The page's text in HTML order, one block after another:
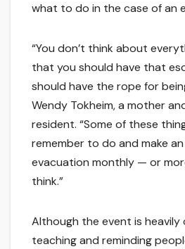
what to do in the case of an
“You don’t think about
that you should have that
should have the rope for
Wendy Tokheim, a mother
resident. “Some of these
remember to do and make
evacuation monthly — or
think.”
Although the event is
teaching and reminding